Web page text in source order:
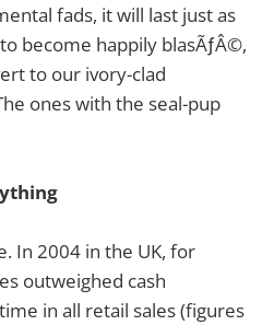
fads, it will last just as
become happily blasÃƒÂ©,
to our ivory-clad
ones with the seal-pup
In 2004 in the UK, for
outweighed cash
in all retail sales (figures